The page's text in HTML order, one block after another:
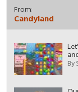
From:
Candyland
By